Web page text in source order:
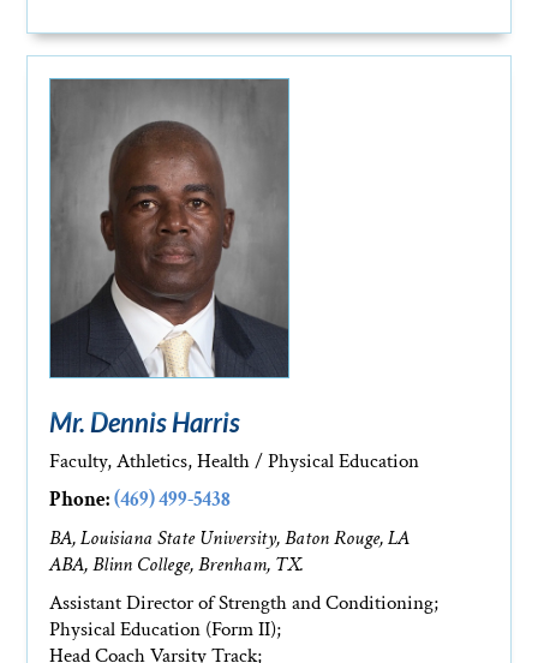
Mr. Dennis Harris
Faculty, Athletics, Health / Physical Education
Phone: (469) 499-5438
BA, Louisiana State University, Baton Rouge, LA
ABA, Blinn College, Brenham, TX.
Assistant Director of Strength and Conditioning;
Physical Education (Form II);
Head Coach Varsity Track;